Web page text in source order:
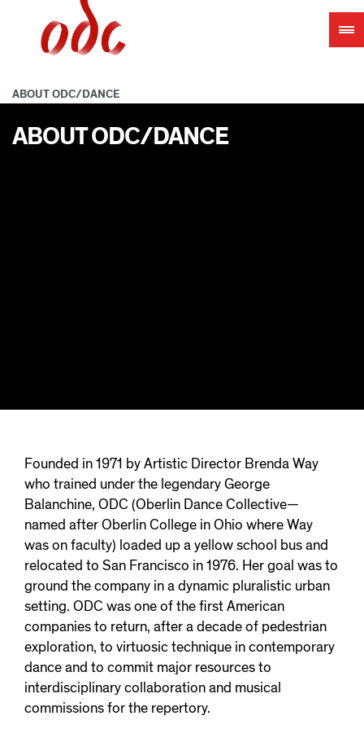
navigation
ABOUT ODC/DANCE
ABOUT ODC/DANCE
Founded in 1971 by Artistic Director Brenda Way
who trained under the legendary George
Balanchine, ODC (Oberlin Dance Collective—
named after Oberlin College in Ohio where Way
was on faculty) loaded up a yellow school bus and
relocated to San Francisco in 1976. Her goal was to
ground the company in a dynamic pluralistic urban
setting. ODC was one of the first American
companies to return, after a decade of pedestrian
exploration, to virtuosic technique in contemporary
dance and to commit major resources to
interdisciplinary collaboration and musical
commissions for the repertory.